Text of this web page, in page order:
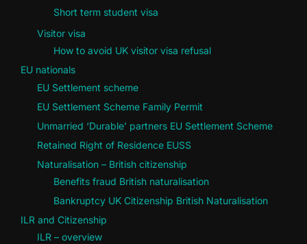
Short term student visa
Visitor visa
How to avoid UK visitor visa refusal
EU nationals
EU Settlement scheme
EU Settlement Scheme Family Permit
Unmarried ‘Durable’ partners EU Settlement Scheme
Retained Right of Residence EUSS
Naturalisation – British citizenship
Benefits fraud British naturalisation
Bankruptcy UK Citizenship British Naturalisation
ILR and Citizenship
ILR – overview